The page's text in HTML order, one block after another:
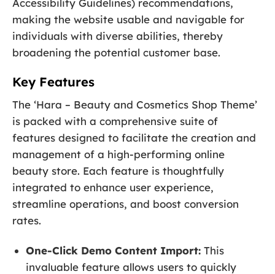
making the website usable and navigable for
individuals with diverse abilities, thereby
broadening the potential customer base.
Key Features
The ‘Hara – Beauty and Cosmetics Shop Theme’
is packed with a comprehensive suite of
features designed to facilitate the creation and
management of a high-performing online
beauty store. Each feature is thoughtfully
integrated to enhance user experience,
streamline operations, and boost conversion
rates.
One-Click Demo Content Import: This
invaluable feature allows users to quickly